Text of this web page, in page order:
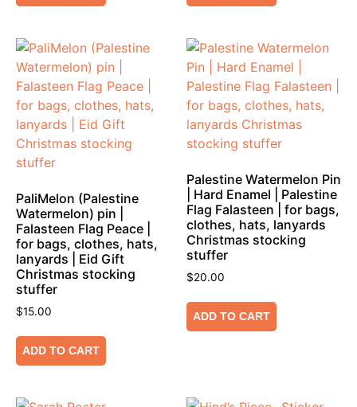
PaliMelon (Palestine
Watermelon) pin |
Falasteen Flag Peace |
for bags, clothes, hats,
lanyards | Eid Gift
Christmas stocking
stuffer
$15.00
ADD TO CART
Palestine Watermelon Pin
| Hard Enamel | Palestine
Flag Falasteen | for bags,
clothes, hats, lanyards
Christmas stocking
stuffer
$20.00
ADD TO CART